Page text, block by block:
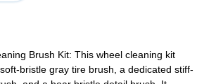
Brush Kit: This wheel cleaning kit
bristle gray tire brush, a dedicated stiff-